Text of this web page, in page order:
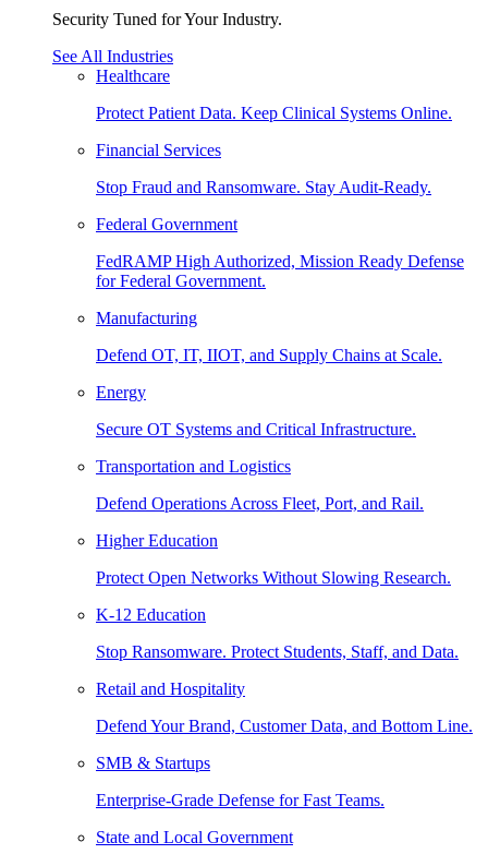
Security Tuned for Your Industry.
See All Industries
Healthcare
Protect Patient Data. Keep Clinical Systems Online.
Financial Services
Stop Fraud and Ransomware. Stay Audit-Ready.
Federal Government
FedRAMP High Authorized, Mission Ready Defense
for Federal Government.
Manufacturing
Defend OT, IT, IIOT, and Supply Chains at Scale.
Energy
Secure OT Systems and Critical Infrastructure.
Transportation and Logistics
Defend Operations Across Fleet, Port, and Rail.
Higher Education
Protect Open Networks Without Slowing Research.
K-12 Education
Stop Ransomware. Protect Students, Staff, and Data.
Retail and Hospitality
Defend Your Brand, Customer Data, and Bottom Line.
SMB & Startups
Enterprise-Grade Defense for Fast Teams.
State and Local Government